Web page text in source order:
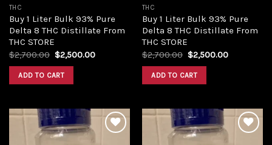
THC
Buy 1 Liter Bulk 93% Pure
Delta 8 THC Distillate From
THC STORE
$2,700.00 Original
price
was:
$2,700.00.
$2,500.00Current
ADD TO CART
THC
Buy 1 Liter Bulk 93% Pure
Delta 8 THC Distillate From
THC STORE
$2,700.00 Original
price
was:
$2,700.00.
$2,500.00Current
ADD TO CART